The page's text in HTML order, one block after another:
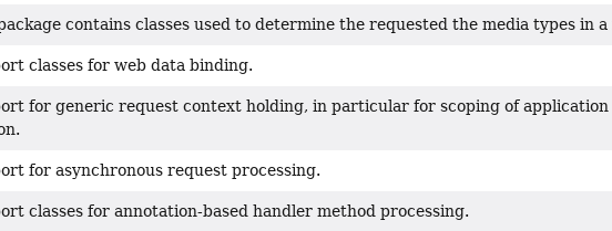
contains classes used to determine the requested the media types in
classes for web data binding.
for generic request context holding, in particular for scoping of application
for asynchronous request processing.
classes for annotation-based handler method processing.